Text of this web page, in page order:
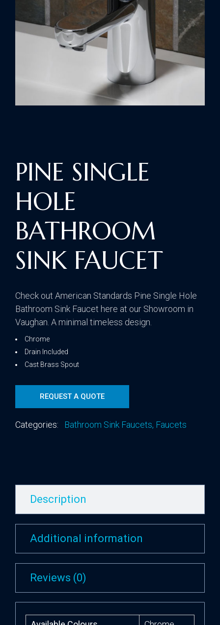
PINE SINGLE
HOLE
BATHROOM
SINK FAUCET
Check out American Standards Pine Single Hole
Bathroom Sink Faucet here at our Showroom in
Vaughan. A minimal timeless design.
Chrome
Drain Included
Cast Brass Spout
REQUEST A QUOTE
Categories: Bathroom Sink Faucets, Faucets
Description
Additional information
Reviews (0)